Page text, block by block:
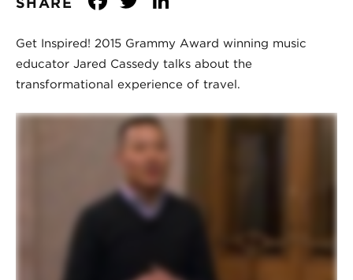
Get Inspired! 2015 Grammy Award winning music
educator Jared Cassedy talks about the
transformational experience of travel.